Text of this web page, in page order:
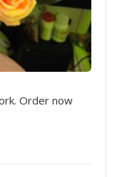
Order now